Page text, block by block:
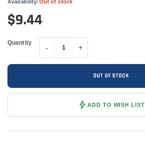
Availability:Out of stock
$9.44
Quantity
- +
OUT OF STOCK
ADD TO WISH LIST